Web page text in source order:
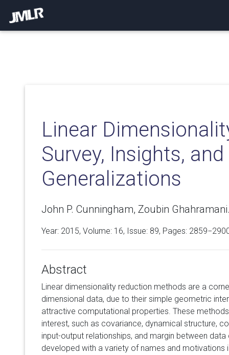
Linear
Survey, Insights, and
Generalizations
John P. Cunningham, Zoubin
Year: 2015, Volume: 16, Issue: 89, Pages:
Abstract
Linear dimensionality reduction methods are a
dimensional data, due to their simple geometric
attractive computational properties. These
interest, such as covariance, dynamical structure,
input-output relationships, and margin between
developed with a variety of names and motivations